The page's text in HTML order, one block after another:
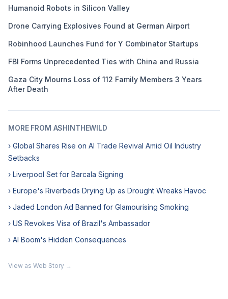
Humanoid Robots in Silicon Valley
Drone Carrying Explosives Found at German Airport
Robinhood Launches Fund for Y Combinator Startups
FBI Forms Unprecedented Ties with China and Russia
Gaza City Mourns Loss of 112 Family Members 3 Years
After Death
MORE FROM ASHINTHEWILD
› Global Shares Rise on AI Trade Revival Amid Oil Industry
Setbacks
› Liverpool Set for Barcala Signing
› Europe's Riverbeds Drying Up as Drought Wreaks Havoc
› Jaded London Ad Banned for Glamourising Smoking
› US Revokes Visa of Brazil's Ambassador
› AI Boom's Hidden Consequences
View as Web Story →